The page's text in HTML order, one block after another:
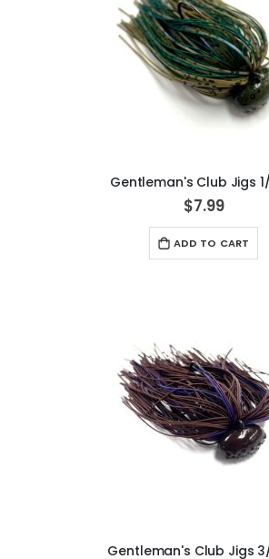
Gentleman's Club Jigs
$7.99
ADD TO CART
Gentleman's Club Jigs